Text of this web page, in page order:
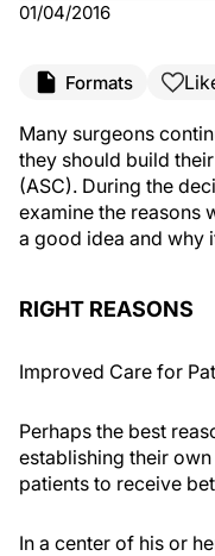
01/04/2016
Formats
Many surgeons
they should build
(ASC). During the
examine the reasons
a good idea and why
RIGHT REASONS
Improved Care for
Perhaps the best
establishing their
patients to receive
In a center of his or